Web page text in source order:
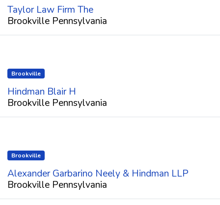
Taylor Law Firm The
Brookville Pennsylvania
Brookville
Hindman Blair H
Brookville Pennsylvania
Brookville
Alexander Garbarino Neely & Hindman LLP
Brookville Pennsylvania